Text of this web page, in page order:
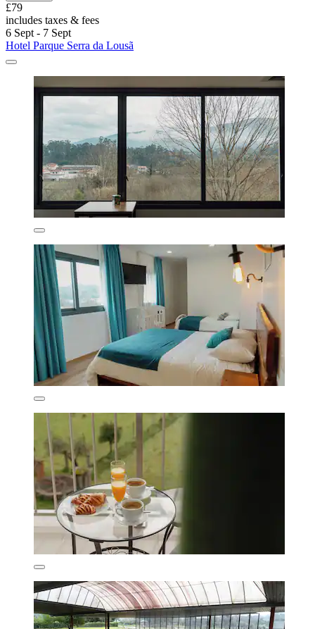
£79
includes taxes & fees
6 Sept - 7 Sept
Hotel Parque Serra da Lousã